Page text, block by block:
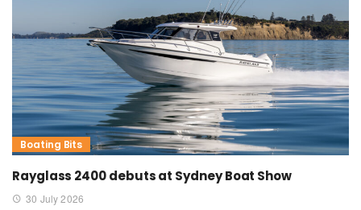
Boating Bits
Rayglass 2400 debuts at Sydney Boat Show
30 July 2026